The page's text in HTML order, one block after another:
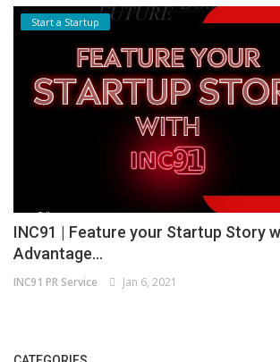
Start a Startup
INC91 | Feature your Startup Story
Advantage...
INC91 PR Service Jan 6, 2021